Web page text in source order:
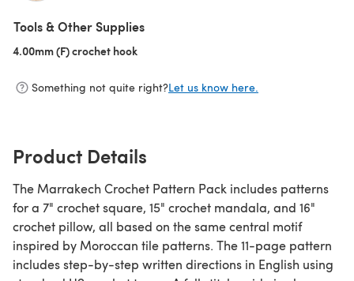
Tools & Other Supplies
4.00mm (F) crochet hook
Something not quite right?Let us know here.
Product Details
The Marrakech Crochet Pattern Pack includes patterns
for a 7" crochet square, 15" crochet mandala, and 16"
crochet pillow, all based on the same central motif
inspired by Moroccan tile patterns. The 11-page pattern
includes step-by-step written directions in English using